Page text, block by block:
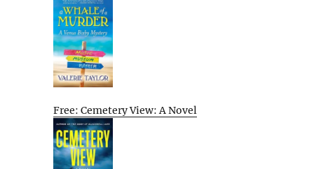
Free: Cemetery View: A Novel